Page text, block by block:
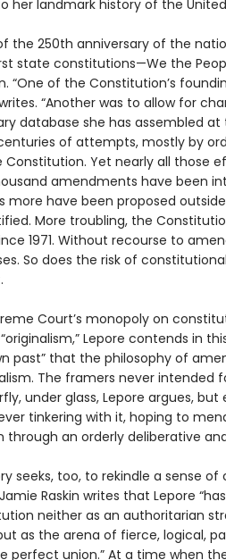
her landmark history of the
the 250th anniversary of the
state constitutions—We the
“One of the Constitution’s
“Another was to allow for
database she has assembled
of attempts, mostly by
Yet nearly all those
amendments have been
more have been proposed
More troubling, the
1971. Without recourse to
So does the risk of
Court’s monopoly on
Lepore contends in
past” that the philosophy of
The framers never intended
under glass, Lepore argues,
tinkering with it, hoping to
an orderly deliberative
seeks, too, to rekindle a sense
Raskin writes that Lepore
neither as an authoritarian
as the arena of fierce, logical,
perfect union.” At a time when